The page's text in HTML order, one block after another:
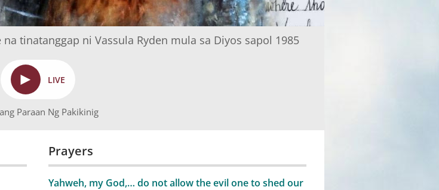
tinatanggap ni Vassula Ryden mula sa Diyos sapol 1985
► LIVE
Paraan Ng Pakikinig
Prayers
Yahweh, my God,… do not allow the evil one to shed our